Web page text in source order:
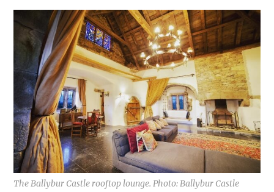
The Ballybur Castle rooftop lounge. Photo: Ballybur Castle